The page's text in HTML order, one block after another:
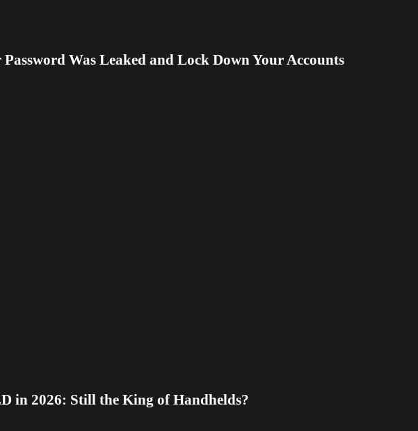
Was Leaked and Lock Down Your Accounts
in 2026: Still the King of Handhelds?